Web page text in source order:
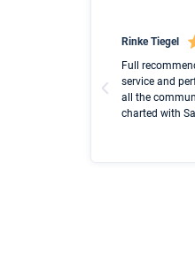
Rinke Tiegel
Full
service and
all the
charted with